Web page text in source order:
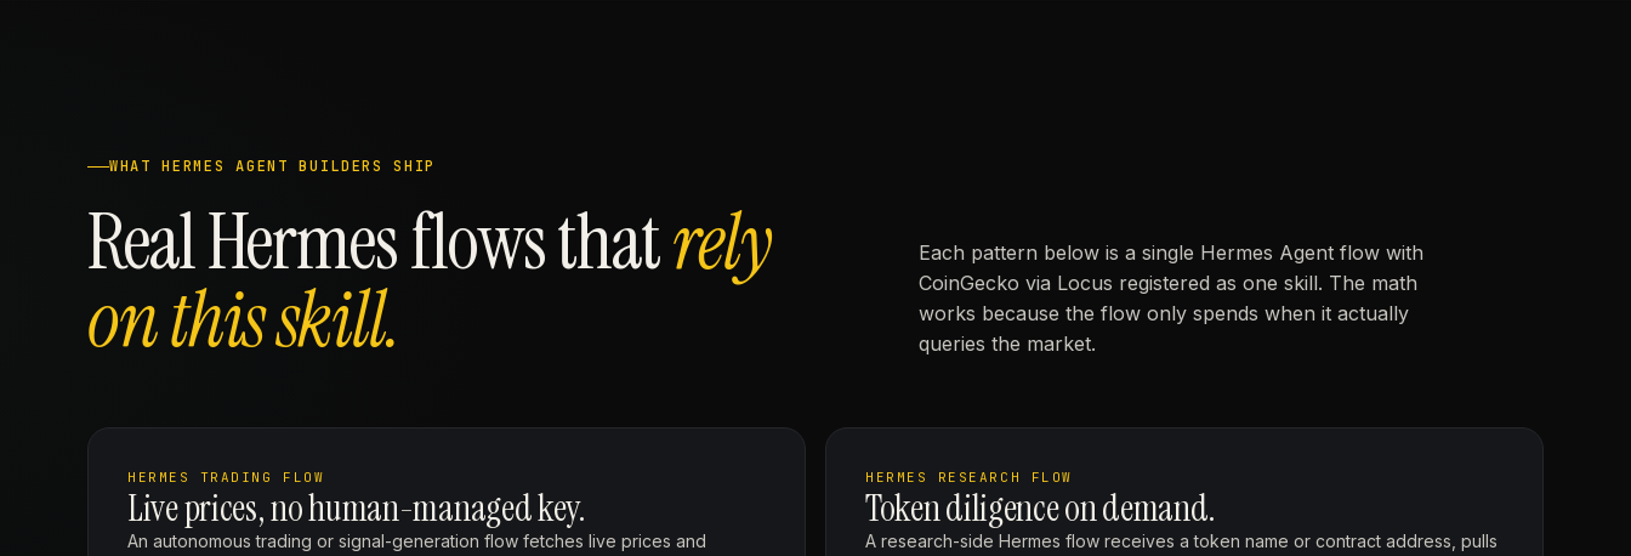
WHAT HERMES AGENT BUILDERS SHIP
Real Hermes flows thatrely
on this skill.
Each pattern below is a single Hermes Agent flow with
CoinGecko via Locus registered as one skill. The math
works because the flow only spends when it actually
queries the market.
HERMES TRADING FLOW
Live prices, no human-managed key.
An autonomous trading or signal-generation flow fetches live prices and
HERMES RESEARCH FLOW
Token diligence on demand.
A research-side Hermes flow receives a token name or contract address, pulls